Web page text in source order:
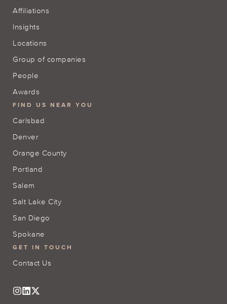
Affiliations
Insights
Locations
Group of companies
People
Awards
FIND US NEAR YOU
Carlsbad
Denver
Orange County
Portland
Salem
Salt Lake City
San Diego
Spokane
GET IN TOUCH
Contact Us